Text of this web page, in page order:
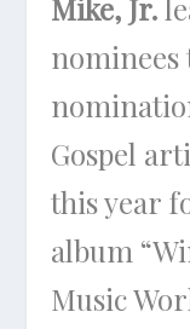
Mike, Jr.
nominees
Gospel
this year
album
Music